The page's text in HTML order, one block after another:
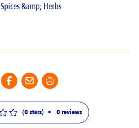
Spices &amp; Herbs
(0 stars) • 0reviews